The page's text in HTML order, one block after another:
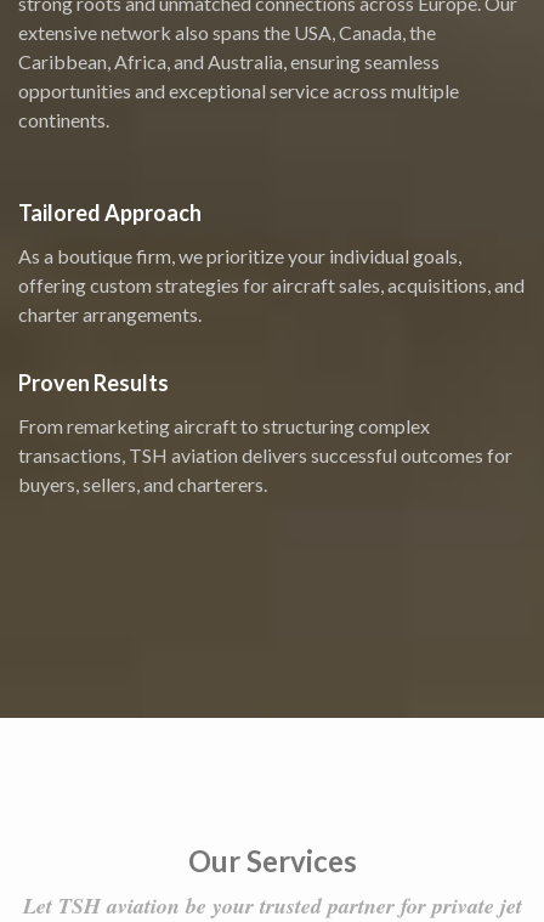
extensive network also spans the USA, Canada, the
Caribbean, Africa, and Australia, ensuring seamless
opportunities and exceptional service across multiple
continents.
Tailored Approach
As a boutique firm, we prioritize your individual goals,
offering custom strategies for aircraft sales, acquisitions, and
charter arrangements.
Proven Results
From remarketing aircraft to structuring complex
transactions, TSH aviation delivers successful outcomes for
buyers, sellers, and charterers.
Our Services
Let TSH aviation be your trusted partner for private jet